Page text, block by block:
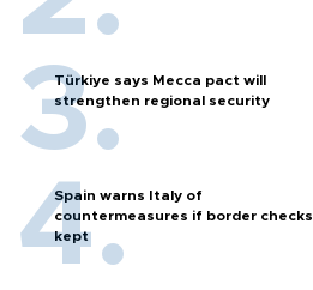
Türkiye says Mecca pact will
strengthen regional security
Spain warns Italy of
countermeasures if border checks
kept